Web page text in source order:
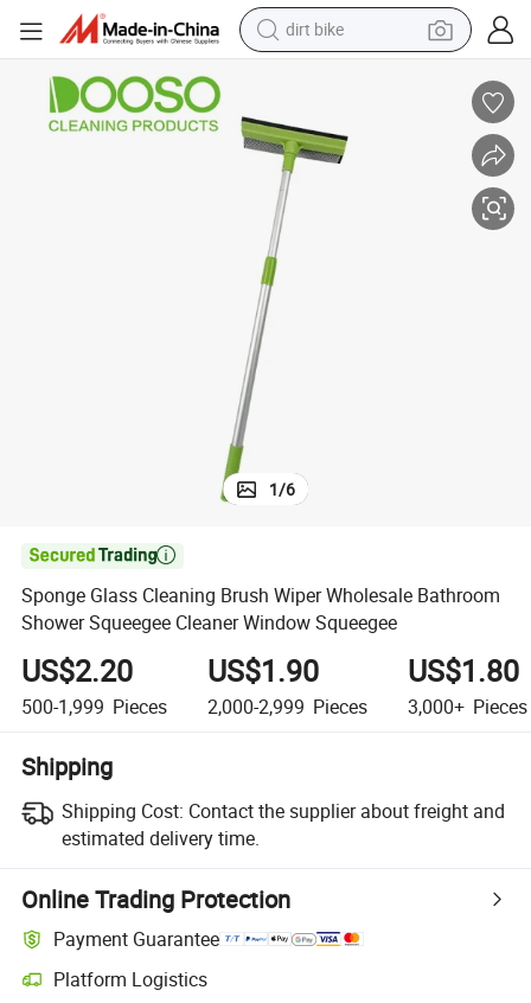
dirt bike
electric tricycle
electric motorcycle
1/6

Sponge Glass Cleaning Brush Wiper Wholesale Bathroom
Shower Squeegee Cleaner Window Squeegee
US$2.20
500-1,999 Pieces
US$1.90
2,000-2,999 Pieces
US$1.80
3,000+ Pieces
Shipping
Shipping Cost: Contact the supplier about freight and
estimated delivery time.
Online Trading Protection
Payment Guarantee
Platform Logistics
Clearer shipment tracking with platform-supported logistics.